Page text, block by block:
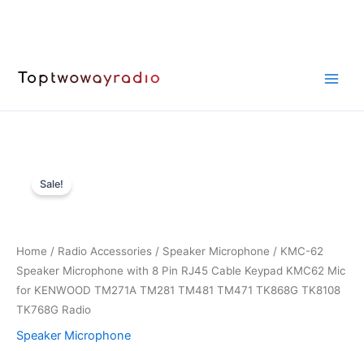
Sale!
Home / Radio Accessories / Speaker Microphone / KMC-62
Speaker Microphone with 8 Pin RJ45 Cable Keypad KMC62 Mic
for KENWOOD TM271A TM281 TM481 TM471 TK868G TK8108
TK768G Radio
Speaker Microphone